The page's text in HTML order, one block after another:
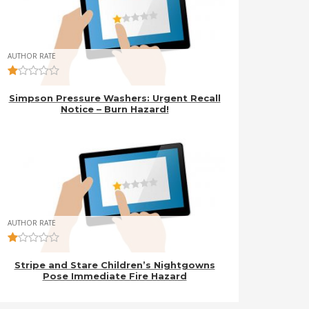
AUTHOR RATE
Simpson Pressure Washers: Urgent Recall
Notice – Burn Hazard!
AUTHOR RATE
Stripe and Stare Children’s Nightgowns
Pose Immediate Fire Hazard